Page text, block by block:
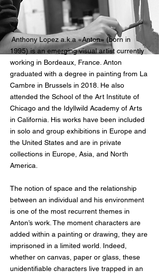
Anthony Lopez a.k.a «Anton» (born in
1995) is an emerging visual artist currently
working in Bordeaux, France. Anton
graduated with a degree in painting from La
Cambre in Brussels in 2018. He also
attended the School of the Art Institute of
Chicago and the Idyllwild Academy of Arts
in California. His works have been included
in solo and group exhibitions in Europe and
the United States and are in private
collections in Europe, Asia, and North
America.
The notion of space and the relationship
between an individual and his environment
is one of the most recurrent themes in
Anton’s work. The moment characters are
added within a painting or drawing, they are
imprisoned in a limited world. Indeed,
whether on canvas, paper or glass, these
unidentifiable characters live trapped in an